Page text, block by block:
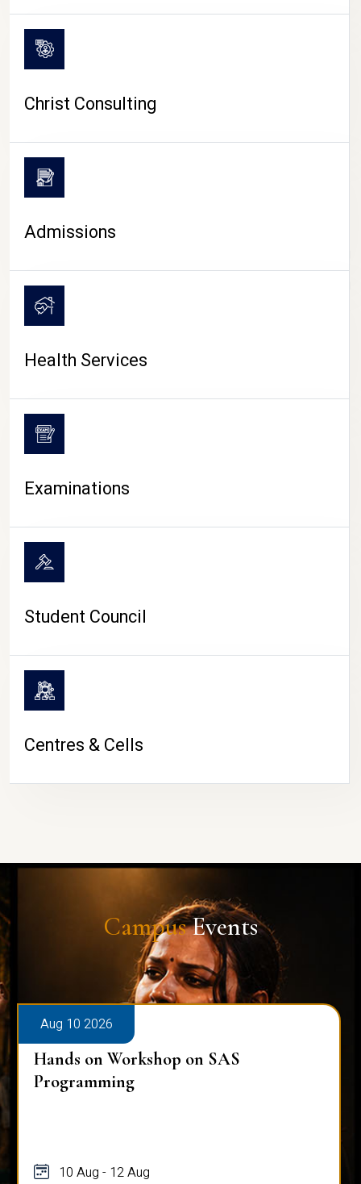
CAMPUS LIFE
Christ Consulting
Admissions
Health Services
Examinations
Student Council
Centres & Cells
CampusEvents
Aug 10 2026
Hands on Workshop on SAS
Programming
10 Aug - 12 Aug